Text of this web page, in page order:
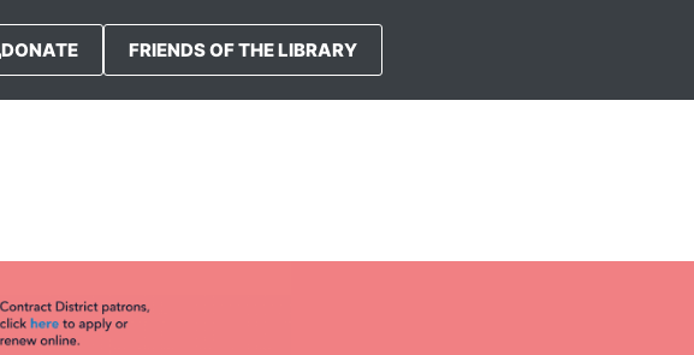
DONATE FRIENDS OF THE LIBRARY